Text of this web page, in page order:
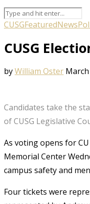
CUSGFeaturedNews
CUSG
byWilliam Oster
Candidates take the
of CUSG Legislative
As voting opens for
Memorial Center
campus safety and
Four tickets were